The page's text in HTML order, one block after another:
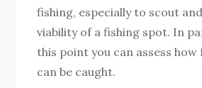
fishing, especially to scout
viability of a fishing spot. In
this point you can assess how
can be caught.